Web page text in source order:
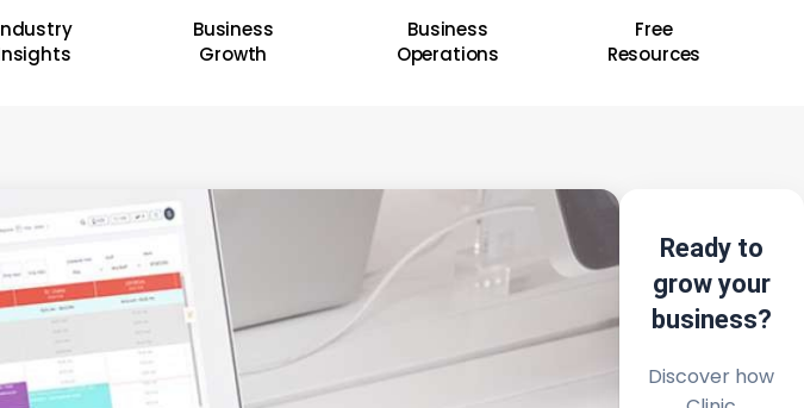
Business
Growth
Business
Operations
Free
Resources
Ready to
grow your
business?
Discover how